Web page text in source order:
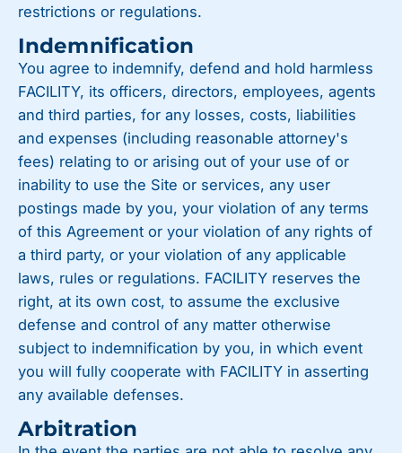
restrictions or regulations.
Indemnification
You agree to indemnify, defend and hold harmless
FACILITY, its officers, directors, employees, agents
and third parties, for any losses, costs, liabilities
and expenses (including reasonable attorney's
fees) relating to or arising out of your use of or
inability to use the Site or services, any user
postings made by you, your violation of any terms
of this Agreement or your violation of any rights of
a third party, or your violation of any applicable
laws, rules or regulations. FACILITY reserves the
right, at its own cost, to assume the exclusive
defense and control of any matter otherwise
subject to indemnification by you, in which event
you will fully cooperate with FACILITY in asserting
any available defenses.
Arbitration